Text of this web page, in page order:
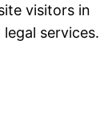
visitors in
services.